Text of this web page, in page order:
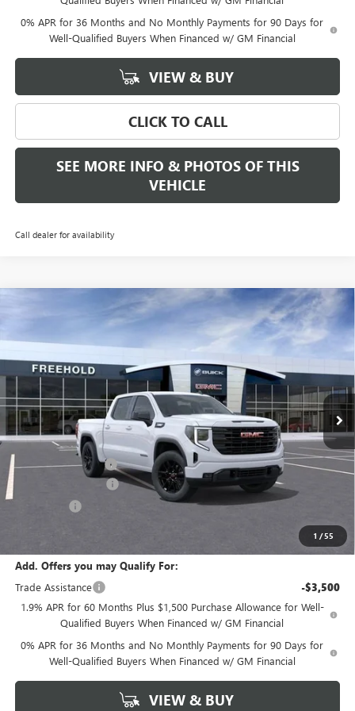
0% APR for 36 Months and No Monthly Payments for 90 Days for
Well-Qualified Buyers When Financed w/ GM Financial
VIEW & BUY
CLICK TO CALL
SEE MORE INFO & PHOTOS OF THIS
VEHICLE
Call dealer for availability
1 /55
2026 GMC SIERRA 1500 ELEVATION
VIN:3GTPUJEK8TG284626 N17560 Model:TK10543
In Stock Ext. Int.
WINDOW STICKER
$3,500
SAVINGS
$53,340
FREEHOLD PRICE
Less
MSRP: $56,840
Documentation Fee +$589
$53,340
Add. Offers you may Qualify For:
Trade Assistance
-$3,500
1.9% APR for 60 Months Plus $1,500 Purchase Allowance for Well-
Qualified Buyers When Financed w/ GM Financial
0% APR for 36 Months and No Monthly Payments for 90 Days for
Well-Qualified Buyers When Financed w/ GM Financial
VIEW & BUY
Compare Vehicle